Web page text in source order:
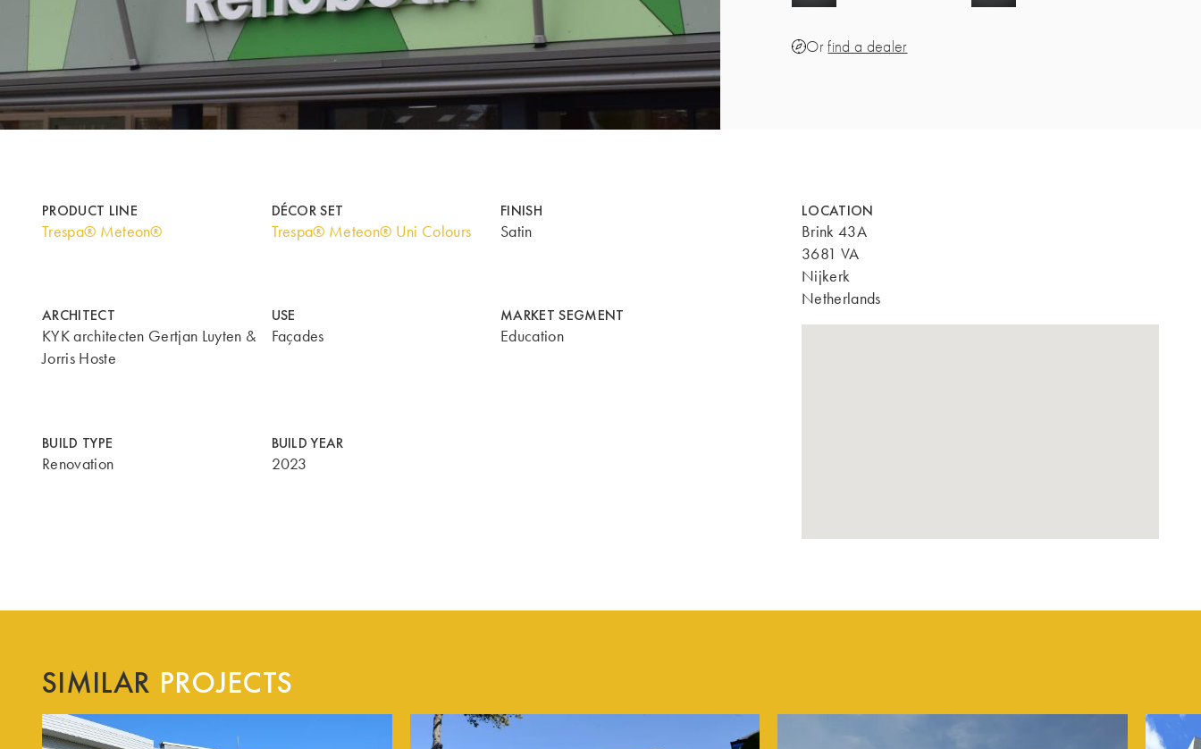
Orfind a dealer
PRODUCT LINE
Trespa® Meteon®
DÉCOR SET
Trespa® Meteon® Uni Colours
FINISH
Satin
ARCHITECT
KYK architecten Gertjan Luyten &
Jorris Hoste
USE
Façades
MARKET SEGMENT
Education
BUILD TYPE
Renovation
BUILD YEAR
2023
LOCATION
Brink 43A
3681 VA
Nijkerk
Netherlands
SIMILAR PROJECTS